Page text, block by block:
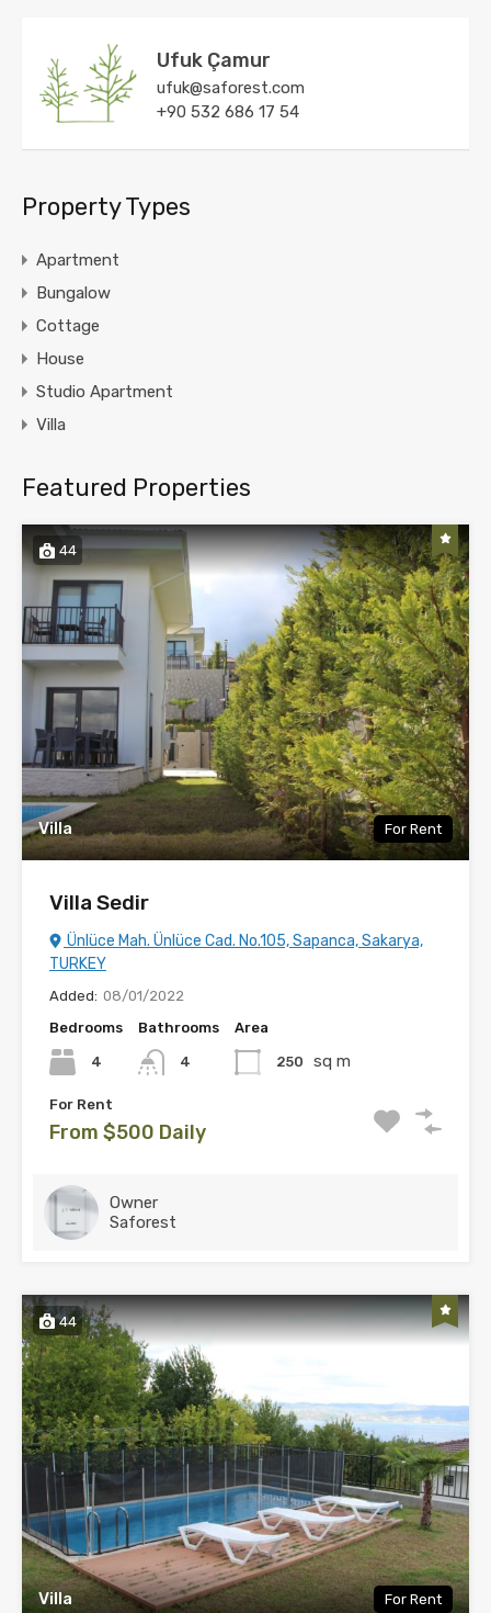
Ufuk Çamur
ufuk@saforest.com
+90 532 686 17 54
Property Types
Apartment
Bungalow
Cottage
House
Studio Apartment
Villa
Featured Properties
44
Villa For Rent
Villa Sedir
Ünlüce Mah. Ünlüce Cad. No.105, Sapanca, Sakarya,
TURKEY
Added: 08/01/2022
Bedrooms
4
Bathrooms
4
Area
250 sq m
For Rent
From $500 Daily
Owner
Saforest
44
Villa For Rent